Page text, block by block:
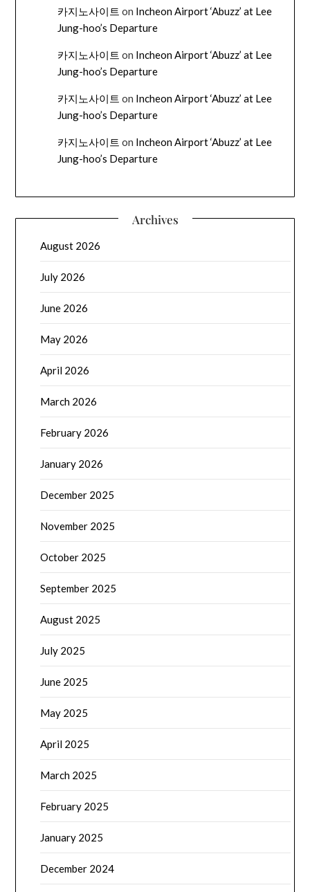
카지노사이트 on Incheon Airport ‘Abuzz’ at Lee
Jung-hoo’s Departure
카지노사이트 on Incheon Airport ‘Abuzz’ at Lee
Jung-hoo’s Departure
카지노사이트 on Incheon Airport ‘Abuzz’ at Lee
Jung-hoo’s Departure
카지노사이트 on Incheon Airport ‘Abuzz’ at Lee
Jung-hoo’s Departure
Archives
August 2026
July 2026
June 2026
May 2026
April 2026
March 2026
February 2026
January 2026
December 2025
November 2025
October 2025
September 2025
August 2025
July 2025
June 2025
May 2025
April 2025
March 2025
February 2025
January 2025
December 2024